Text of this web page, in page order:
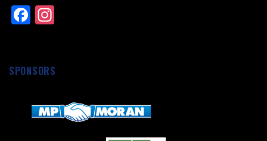
Facebook
SPONSORS